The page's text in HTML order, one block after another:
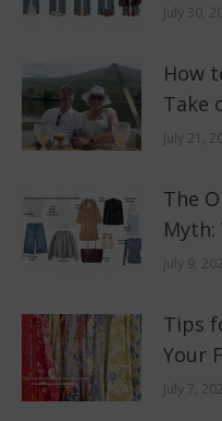
July 30,
How
Take
July 21,
The
Myth:
July 9,
Tips
Your
July 7,